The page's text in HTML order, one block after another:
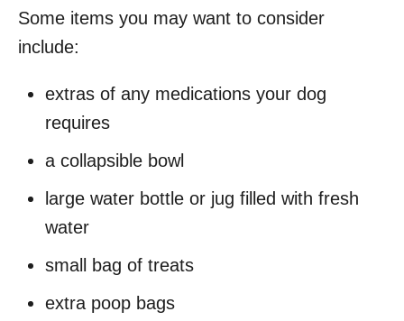
Some items you may want to consider
include:
extras of any medications your dog
requires
a collapsible bowl
large water bottle or jug filled with fresh
water
small bag of treats
extra poop bags